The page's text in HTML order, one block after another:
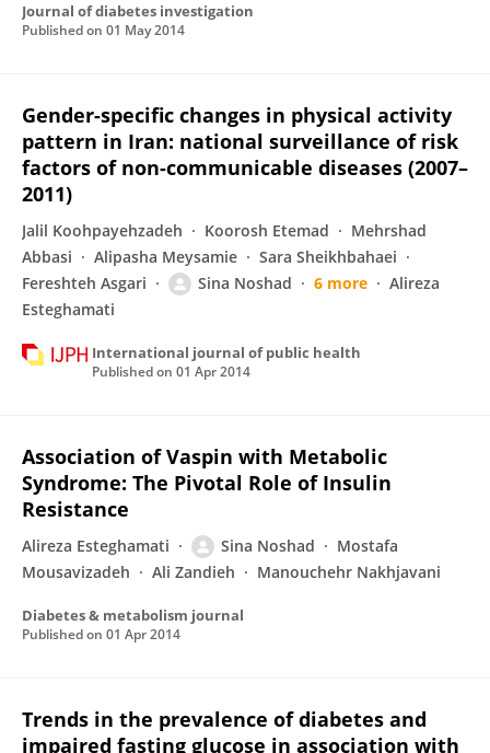
Journal of diabetes investigation
Published on 01 May 2014
Gender-specific changes in physical activity
pattern in Iran: national surveillance of risk
factors of non-communicable diseases (2007–
2011)
Jalil Koohpayehzadeh Koorosh Etemad
Mehrshad
Abbasi
Alipasha Meysamie
Sara Sheikhbahaei
Fereshteh Asgari
Sina Noshad 6 more
Alireza
Esteghamati
International journal of public health
Published on 01 Apr 2014
Association of Vaspin with Metabolic
Syndrome: The Pivotal Role of Insulin
Resistance
Alireza Esteghamati Sina Noshad
Mostafa
Mousavizadeh
Ali Zandieh Manouchehr Nakhjavani
Diabetes & metabolism journal
Published on 01 Apr 2014
Trends in the prevalence of diabetes and
impaired fasting glucose in association with